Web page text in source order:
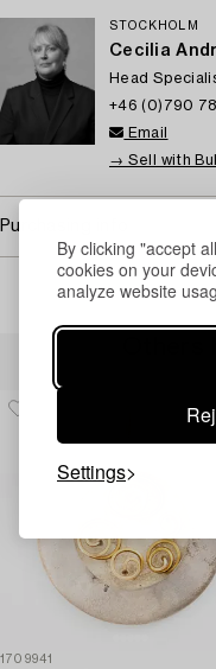
By clicking "accept
cookies on your
analyze website
Settings
STOCKHOLM
Cecilia
Head
+46 (0)790
Email
→ Sell with
Purchasing info
Others
1709941